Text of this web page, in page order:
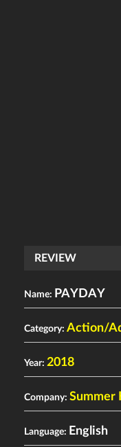
REVIEW
Name: PAYDAY
Category: Action/
Year: 2018
Company: Summer
Language: English